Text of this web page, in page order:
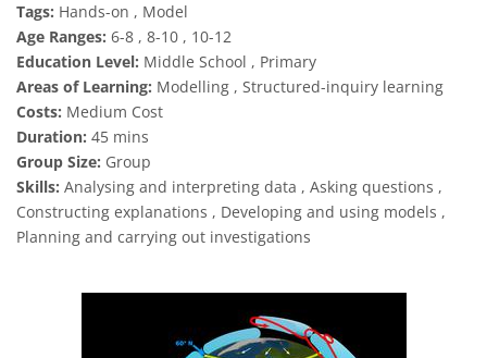
Tags: Hands-on , Model
Age Ranges: 6-8 , 8-10 , 10-12
Education Level: Middle School , Primary
Areas of Learning: Modelling , Structured-inquiry learning
Costs: Medium Cost
Duration: 45 mins
Group Size: Group
Skills: Analysing and interpreting data , Asking questions ,
Constructing explanations , Developing and using models ,
Planning and carrying out investigations